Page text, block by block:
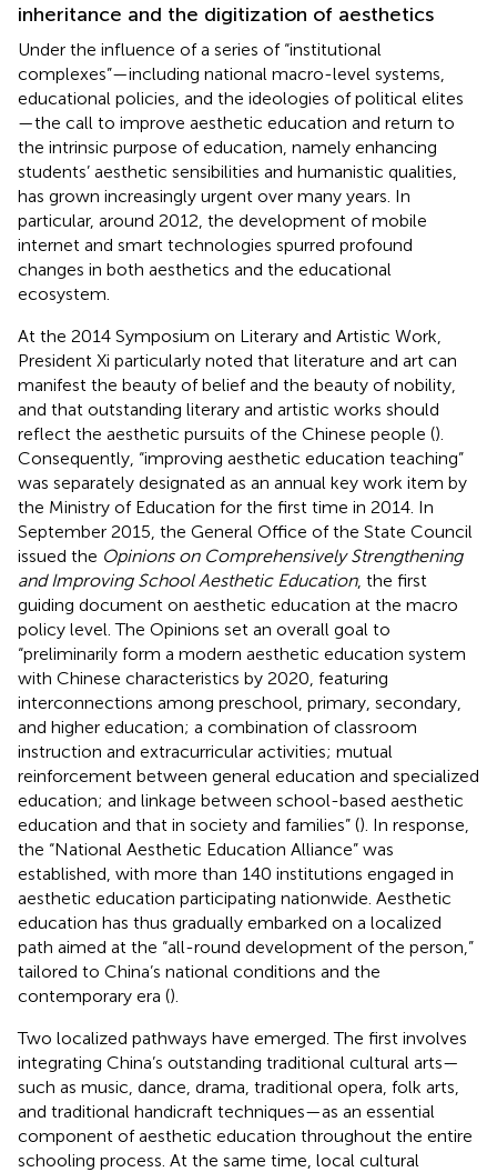
inheritance and the digitization of aesthetics
Under the influence of a series of “institutional
complexes”—including national macro-level systems,
educational policies, and the ideologies of political elites
—the call to improve aesthetic education and return to
the intrinsic purpose of education, namely enhancing
students’ aesthetic sensibilities and humanistic qualities,
has grown increasingly urgent over many years. In
particular, around 2012, the development of mobile
internet and smart technologies spurred profound
changes in both aesthetics and the educational
ecosystem.
At the 2014 Symposium on Literary and Artistic Work,
President Xi particularly noted that literature and art can
manifest the beauty of belief and the beauty of nobility,
and that outstanding literary and artistic works should
reflect the aesthetic pursuits of the Chinese people ().
Consequently, “improving aesthetic education teaching”
was separately designated as an annual key work item by
the Ministry of Education for the first time in 2014. In
September 2015, the General Office of the State Council
issued the Opinions on Comprehensively Strengthening
and Improving School Aesthetic Education, the first
guiding document on aesthetic education at the macro
policy level. The Opinions set an overall goal to
“preliminarily form a modern aesthetic education system
with Chinese characteristics by 2020, featuring
interconnections among preschool, primary, secondary,
and higher education; a combination of classroom
instruction and extracurricular activities; mutual
reinforcement between general education and specialized
education; and linkage between school-based aesthetic
education and that in society and families” (). In response,
the “National Aesthetic Education Alliance” was
established, with more than 140 institutions engaged in
aesthetic education participating nationwide. Aesthetic
education has thus gradually embarked on a localized
path aimed at the “all-round development of the person,”
tailored to China’s national conditions and the
contemporary era ().
Two localized pathways have emerged. The first involves
integrating China’s outstanding traditional cultural arts—
such as music, dance, drama, traditional opera, folk arts,
and traditional handicraft techniques—as an essential
component of aesthetic education throughout the entire
schooling process. At the same time, local cultural